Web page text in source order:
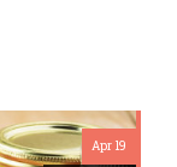
Apr 19